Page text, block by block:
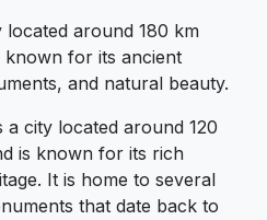
located around 180 km
known for its ancient
and natural beauty.
a city located around 120
is known for its rich
It is home to several
that date back to